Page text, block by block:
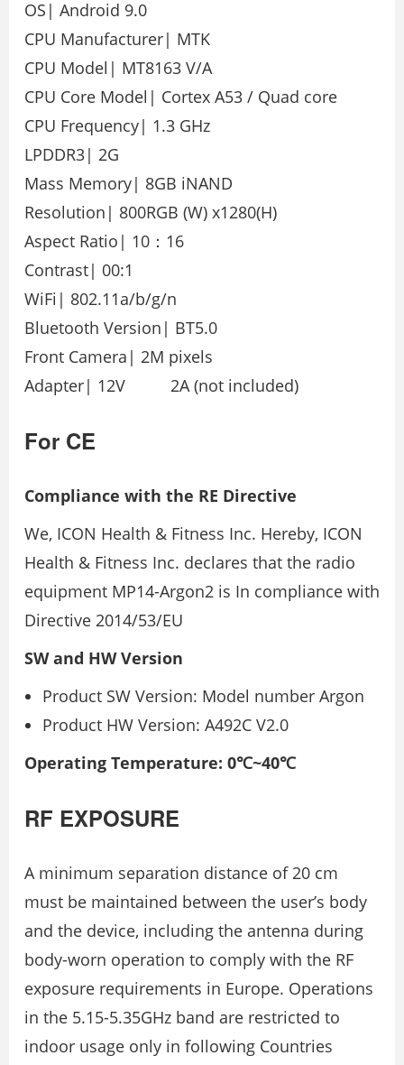
OS| Android 9.0
CPU Manufacturer| MTK
CPU Model| MT8163 V/A
CPU Core Model| Cortex A53 / Quad core
CPU Frequency| 1.3 GHz
LPDDR3| 2G
Mass Memory| 8GB iNAND
Resolution| 800RGB (W) x1280(H)
Aspect Ratio| 10：16
Contrast| 00:1
WiFi| 802.11a/b/g/n
Bluetooth Version| BT5.0
Front Camera| 2M pixels
Adapter| 12V 2A (not included)
For CE
Compliance with the RE Directive
We, ICON Health & Fitness Inc. Hereby, ICON
Health & Fitness Inc. declares that the radio
equipment MP14-Argon2 is In compliance with
Directive 2014/53/EU
SW and HW Version
Product SW Version: Model number Argon
Product HW Version: A492C V2.0
Operating Temperature: 0℃~40℃
RF EXPOSURE
A minimum separation distance of 20 cm
must be maintained between the user’s body
and the device, including the antenna during
body-worn operation to comply with the RF
exposure requirements in Europe. Operations
in the 5.15-5.35GHz band are restricted to
indoor usage only in following Countries